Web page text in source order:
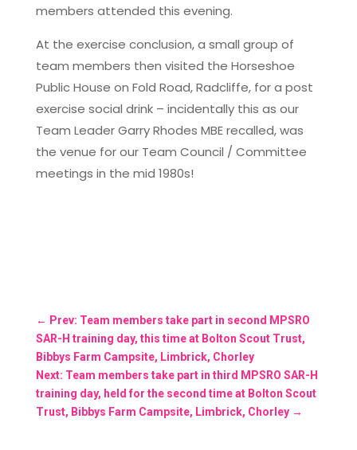
members attended this evening.
At the exercise conclusion, a small group of
team members then visited the Horseshoe
Public House on Fold Road, Radcliffe, for a post
exercise social drink – incidentally this as our
Team Leader Garry Rhodes MBE recalled, was
the venue for our Team Council / Committee
meetings in the mid 1980s!
← Prev: Team members take part in second MPSRO
SAR-H training day, this time at Bolton Scout Trust,
Bibbys Farm Campsite, Limbrick, Chorley
Next: Team members take part in third MPSRO SAR-H
training day, held for the second time at Bolton Scout
Trust, Bibbys Farm Campsite, Limbrick, Chorley→